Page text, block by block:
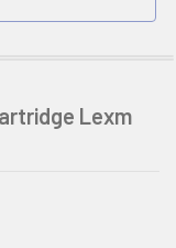
Lexm